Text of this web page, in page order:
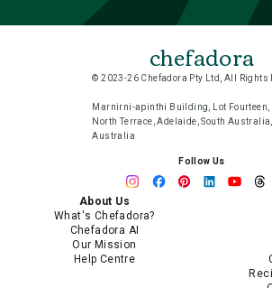
chefadora
© 2023-26 Chefadora Pty Ltd, All Rights
Marnirni-apinthi Building, Lot Fourteen,
North Terrace, Adelaide, South
Australia
Follow Us
About Us
What's Chefadora?
Chefadora AI
Our Mission
Help Centre